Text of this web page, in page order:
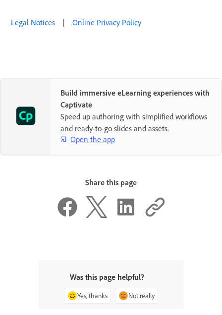
Legal Notices | Online Privacy Policy
Build immersive eLearning experiences with
Captivate
Speed up authoring with simplified workflows
and ready-to-go slides and assets.
Open the app
Share this page
Was this page helpful?
Yes, thanks Not really